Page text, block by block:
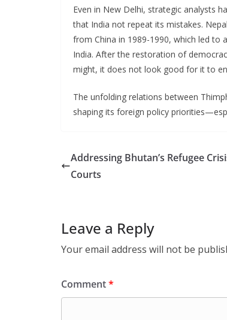
Even in New Delhi, strategic analysts
that India not repeat its mistakes.
from China in 1989-1990, which led to
India. After the restoration of
might, it does not look good for it to
The unfolding relations between
shaping its foreign policy
Addressing Bhutan’s Refugee
Courts
Leave a Reply
Your email address will not be
Comment*